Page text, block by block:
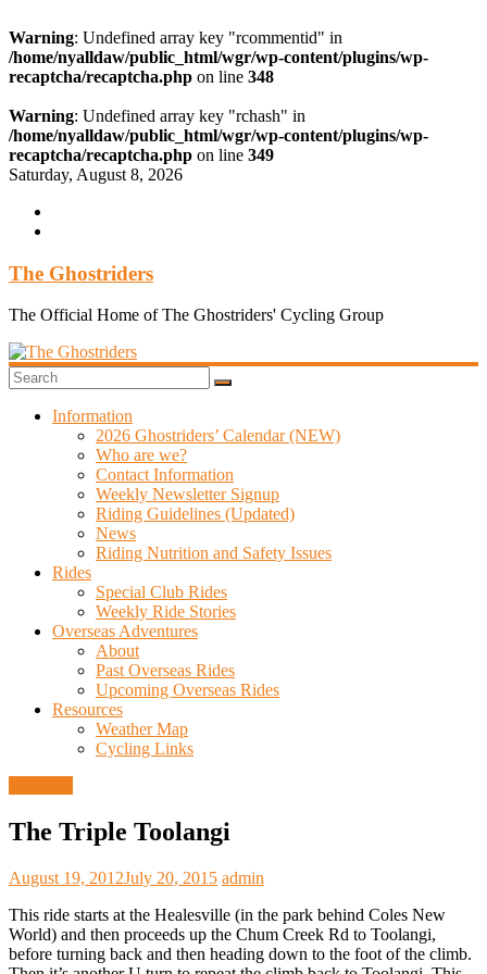
Warning: Undefined array key "rcommentid" in
/home/nyalldaw/public_html/wgr/wp-content/plugins/wp-
recaptcha/recaptcha.php on line 348
Warning: Undefined array key "rchash" in
/home/nyalldaw/public_html/wgr/wp-content/plugins/wp-
recaptcha/recaptcha.php on line 349
Skip
content
Saturday, August 8, 2026
The Ghostriders
The Official Home of The Ghostriders' Cycling Group
Information
2026 Ghostriders’ Calendar (NEW)
Who are we?
Contact Information
Weekly Newsletter Signup
Riding Guidelines (Updated)
News
Riding Nutrition and Safety Issues
Rides
Special Club Rides
Weekly Ride Stories
Overseas Adventures
About
Past Overseas Rides
Upcoming Overseas Rides
Resources
Weather Map
Cycling Links
The Triple Toolangi
August 19, 2012July 20, 2015 admin
This ride starts at the Healesville (in the park behind Coles New
World) and then proceeds up the Chum Creek Rd to Toolangi,
before turning back and then heading down to the foot of the climb.